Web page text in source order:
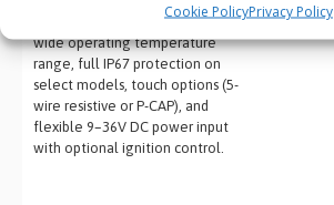
Cookie PolicyPrivacy Policy
housing with fanless design,
wide operating temperature
range, full IP67 protection on
select models, touch options (5-
wire resistive or P-CAP), and
flexible 9–36V DC power input
with optional ignition control.